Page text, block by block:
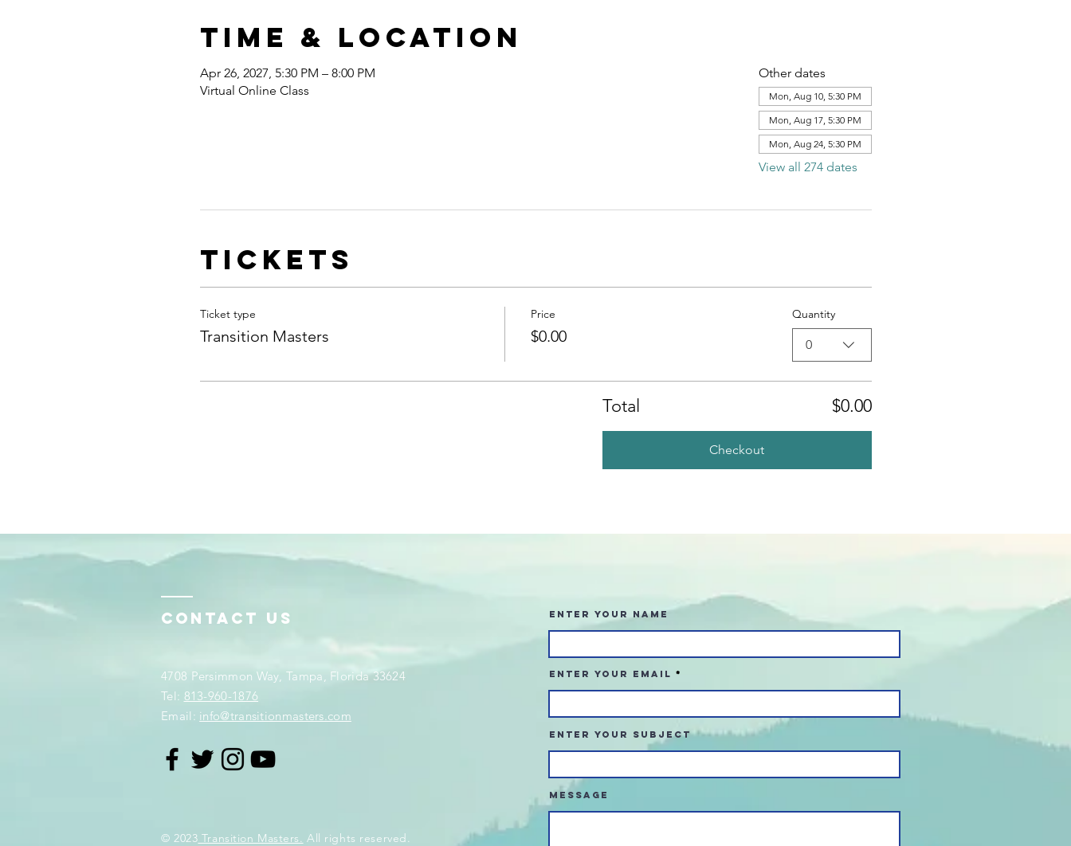
Time & Location
Apr 26, 2027, 5:30 PM – 8:00 PM
Virtual Online Class
Other dates
Mon, Aug 10, 5:30 PM
Mon, Aug 17, 5:30 PM
Mon, Aug 24, 5:30 PM
View all 274 dates
Tickets
Ticket type
Transition Masters
Price
$0.00
Quantity
0
Total $0.00
Checkout
Contact Us
4708 Persimmon Way, Tampa, Florida 33624
​​Tel: 813-960-1876
Email: info@transitionmasters.com
© 2023 Transition Masters. All rights reserved.
Enter Your Name
Enter Your Email
Enter Your Subject
Message